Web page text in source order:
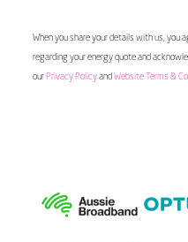
When you share your details with us, you
regarding your energy quote and
our Privacy Policyand Website Terms &